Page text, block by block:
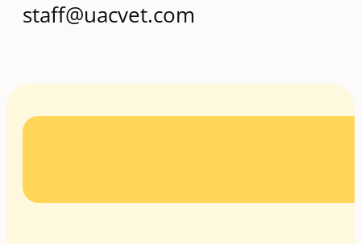
staff@uacvet.com